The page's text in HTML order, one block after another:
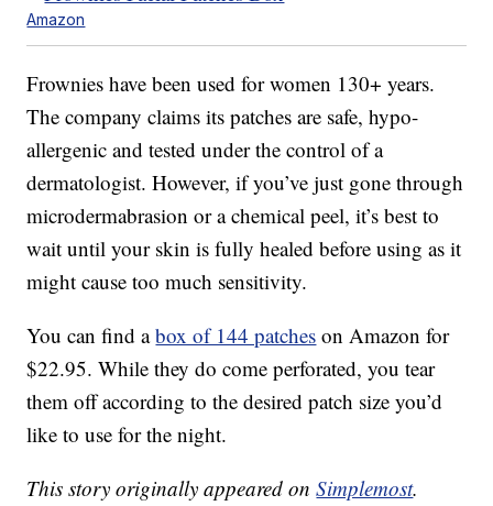
Amazon
Frownies have been used for women 130+ years.
The company claims its patches are safe, hypo-
allergenic and tested under the control of a
dermatologist. However, if you’ve just gone through
microdermabrasion or a chemical peel, it’s best to
wait until your skin is fully healed before using as it
might cause too much sensitivity.
You can find abox of 144 patches on Amazon for
$22.95. While they do come perforated, you tear
them off according to the desired patch size you’d
like to use for the night.
This story originally appeared onSimplemost.